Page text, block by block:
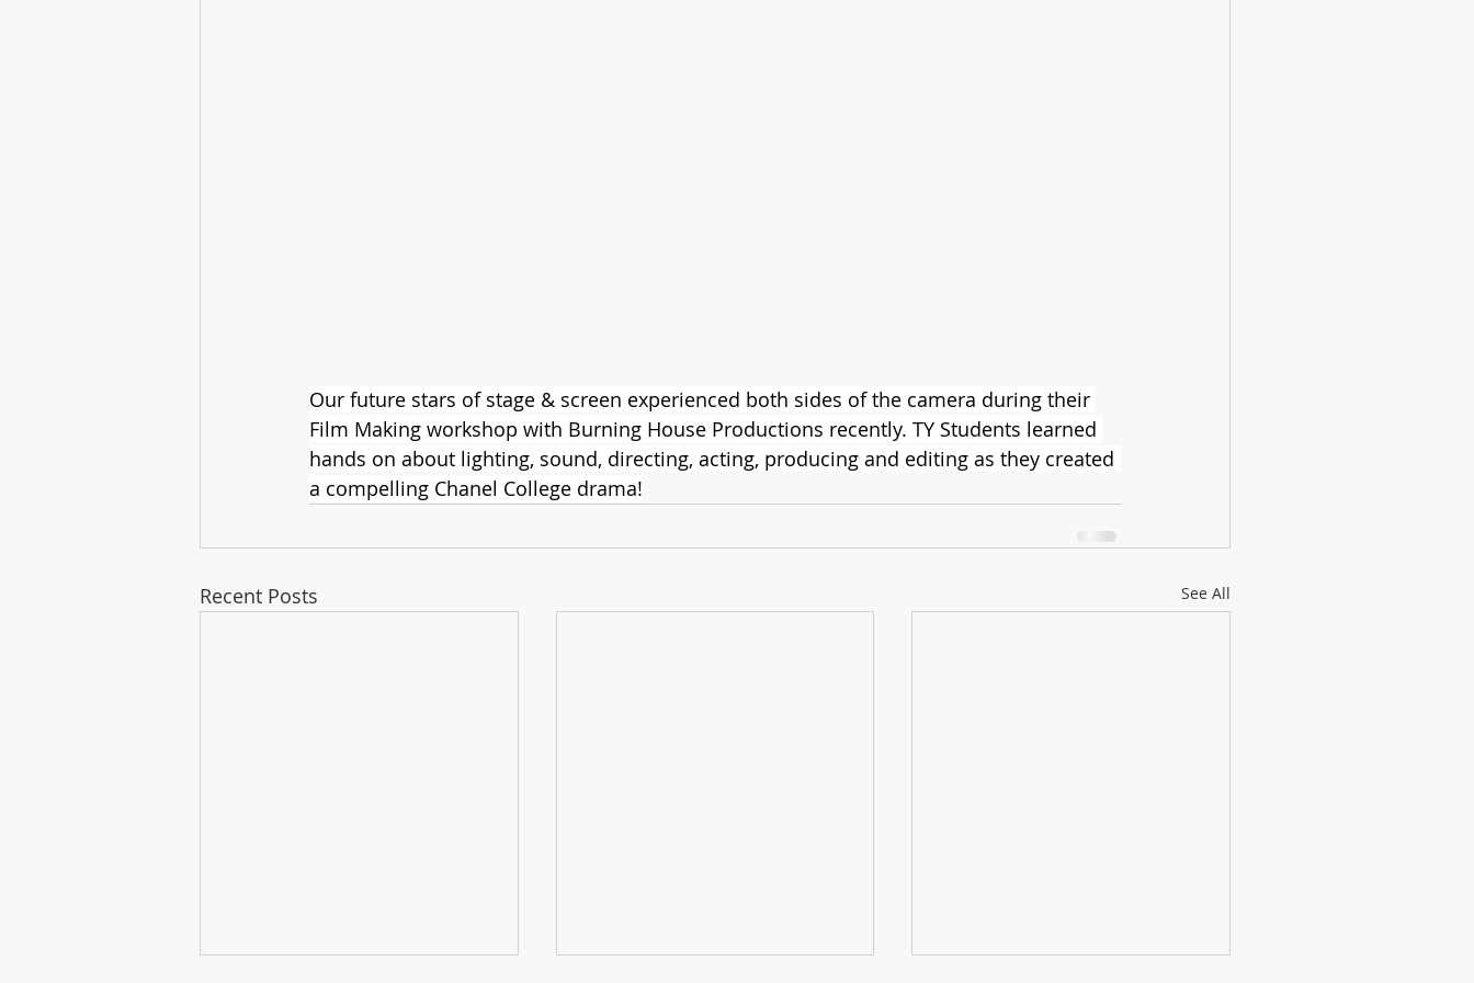
Our future stars of stage & screen experienced both sides of the camera during their
Film Making workshop with Burning House Productions recently. TY Students learned
hands on about lighting, sound, directing, acting, producing and editing as they created
a compelling Chanel College drama!
Recent Posts See All